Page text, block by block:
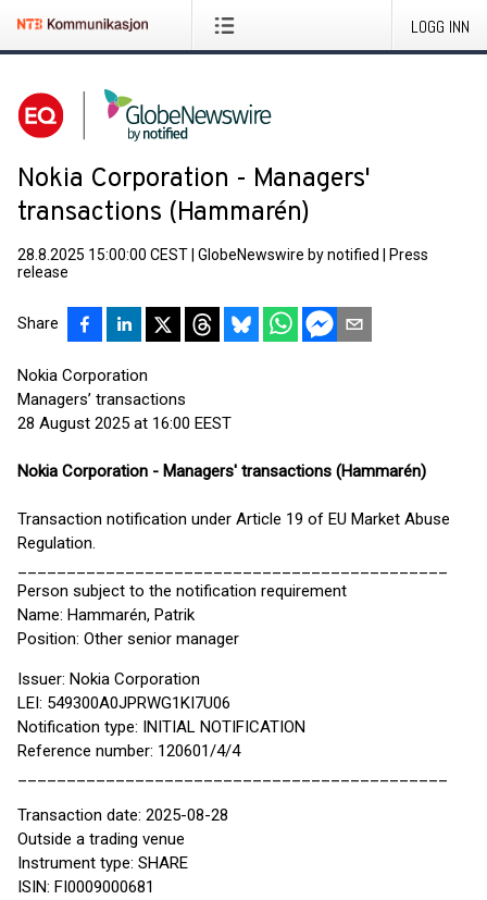
LOGG INN
Nokia Corporation - Managers'
transactions (Hammarén)
28.8.2025 15:00:00 CEST GlobeNewswire by notified
Press
release
Share
Nokia Corporation
Managers’ transactions
28 August 2025 at 16:00 EEST
Nokia Corporation - Managers' transactions (Hammarén)
Transaction notification under Article 19 of EU Market Abuse
Regulation.
Person subject to the notification requirement
Name: Hammarén, Patrik
Position: Other senior manager
Issuer: Nokia Corporation
LEI: 549300A0JPRWG1KI7U06
Notification type: INITIAL NOTIFICATION
Reference number: 120601/4/4
Transaction date: 2025-08-28
Outside a trading venue
Instrument type: SHARE
ISIN: FI0009000681